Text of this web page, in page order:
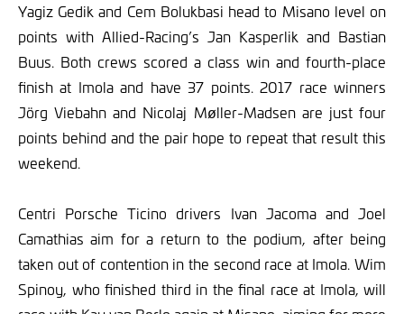
Yagiz Gedik and Cem Bolukbasi head to Misano level on
points with Allied-Racing’s Jan Kasperlik and Bastian
Buus. Both crews scored a class win and fourth-place
finish at Imola and have 37 points. 2017 race winners
Jörg Viebahn and Nicolaj Møller-Madsen are just four
points behind and the pair hope to repeat that result this
weekend.
Centri Porsche Ticino drivers Ivan Jacoma and Joel
Camathias aim for a return to the podium, after being
taken out of contention in the second race at Imola. Wim
Spinoy, who finished third in the final race at Imola, will